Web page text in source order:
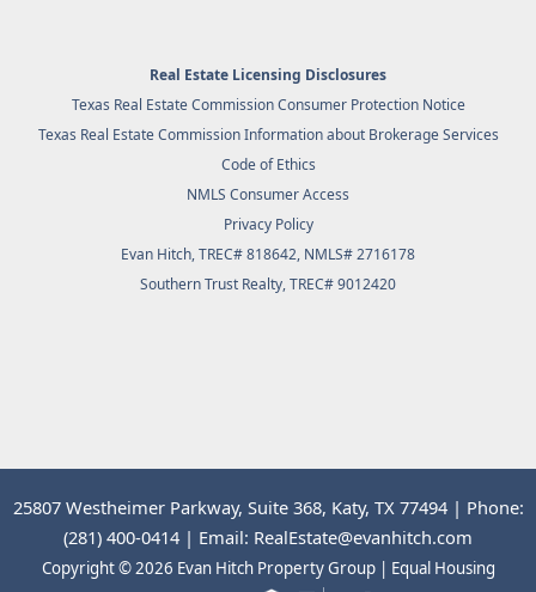
Real Estate Licensing Disclosures
Texas Real Estate Commission Consumer Protection Notice
Texas Real Estate Commission Information about Brokerage Services
Code of Ethics
NMLS Consumer Access
Privacy Policy
Evan Hitch, TREC# 818642, NMLS# 2716178
Southern Trust Realty, TREC# 9012420
25807 Westheimer Parkway, Suite 368, Katy, TX 77494 | Phone:
(281) 400-0414 | Email: RealEstate@evanhitch.com
Copyright © 2026 Evan Hitch Property Group | Equal Housing